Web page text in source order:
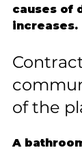
causes of
increases.
of the
A